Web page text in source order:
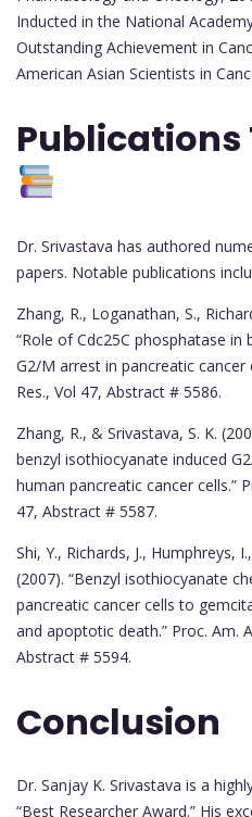
Inducted in the National
Outstanding Achievement in
American Asian Scientists in
Publications
Dr. Srivastava has authored
papers. Notable publications
Zhang, R., Loganathan, S.,
“Role of Cdc25C phosphatase
G2/M arrest in pancreatic cancer
Res., Vol 47, Abstract # 5586.
Zhang, R., & Srivastava, S. K.
benzyl isothiocyanate induced
human pancreatic cancer cells.”
47, Abstract # 5587.
Shi, Y., Richards, J., Humphreys,
(2007). “Benzyl isothiocyanate
pancreatic cancer cells to
and apoptotic death.” Proc. Am.
Abstract # 5594.
Conclusion
Dr. Sanjay K. Srivastava is a
“Best Researcher Award.” His